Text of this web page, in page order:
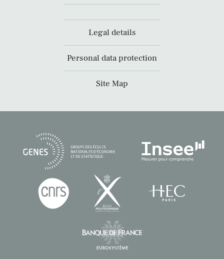
Legal details
Personal data protection
Site Map